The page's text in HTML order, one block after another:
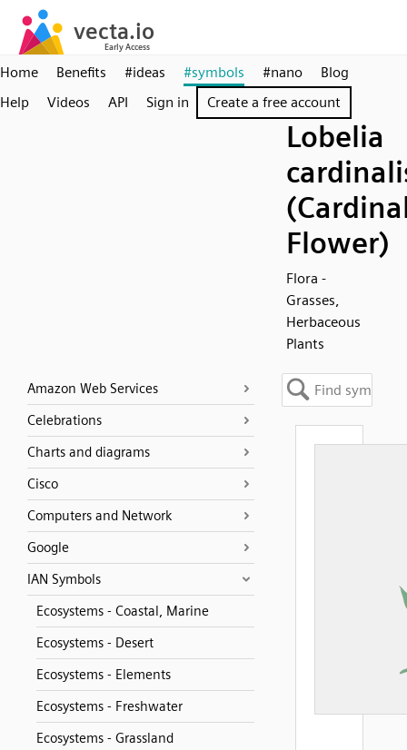
Home Benefits #ideas #symbols #nano
Blog
Help
Videos API Sign in Create a free account
Lobelia
Flower)
Flora -
Grasses,
Herbaceous
Plants
Amazon Web Services
Celebrations
Charts and diagrams
Cisco
Computers and Network
Google
IAN Symbols
Ecosystems - Coastal, Marine
Ecosystems - Desert
Ecosystems - Elements
Ecosystems - Freshwater
Ecosystems - Grassland